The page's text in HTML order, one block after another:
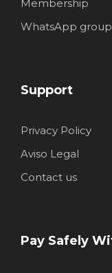
Membership
WhatsApp
Support
Privacy Policy
Aviso Legal
Contact us
Pay Safely